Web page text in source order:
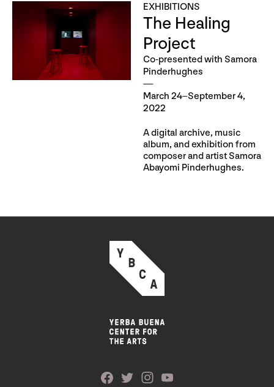
EXHIBITIONS
The Healing
Project
Co-presented with Samora
Pinderhughes
March 24–September 4,
2022
A digital archive, music
album, and exhibition from
composer and artist Samora
Abayomi Pinderhughes.